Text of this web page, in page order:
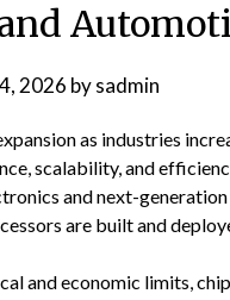
2026 bysadmin
as industries
scalability, and
and next-
are built and
and economic limits,